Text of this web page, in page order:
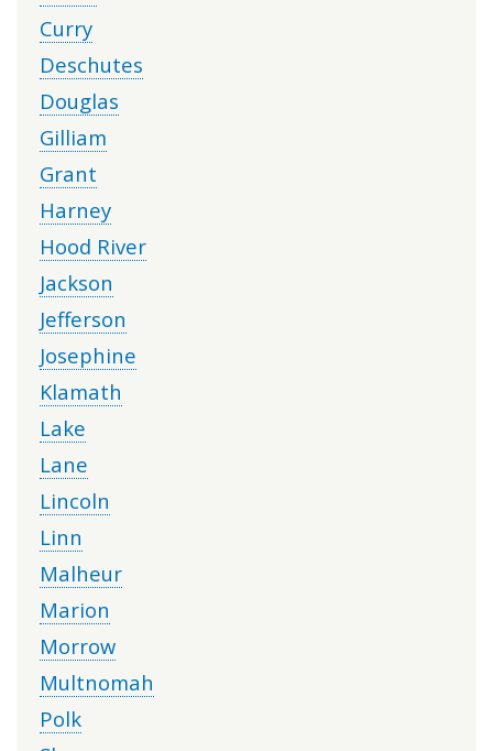
Curry
Deschutes
Douglas
Gilliam
Grant
Harney
Hood River
Jackson
Jefferson
Josephine
Klamath
Lake
Lane
Lincoln
Linn
Malheur
Marion
Morrow
Multnomah
Polk